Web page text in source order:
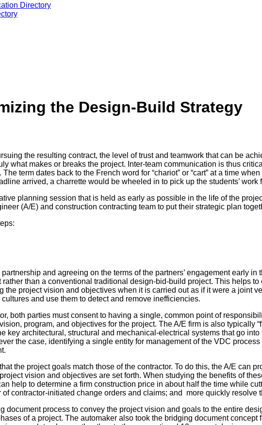
Directory
the Design-Build Strategy
the resulting contract, the level of trust and teamwork that can be
what makes or breaks the project. Inter-team communication is thus
. The term dates back to the French word for “chariot” or “cart” at a time
arrived, a charrette would be wheeled in to pick up the students’ work
planning session that is held as early as possible in the life of the
(A/E) and construction contracting team to put their strategic plan
and agreeing on the terms of the partners’ engagement early
than a conventional traditional design-bid-build project. This helps
the project vision and objectives when it is carried out as if it were a joint
and use them to detect and remove inefficiencies.
both parties must consent to having a single, common point of
program, and objectives for the project. The A/E firm is also typically
key architectural, structural and mechanical-electrical systems that go
the case, identifying a single entity for management of the VDC
the project goals match those of the contractor. To do this, the A/E can
vision and objectives are set forth. When studying the benefits of
help to determine a firm construction price in about half the time while
contractor-initiated change orders and claims; and more quickly resolve
process to convey the project vision and goals to the entire
of a project. The automaker also took the bridging document